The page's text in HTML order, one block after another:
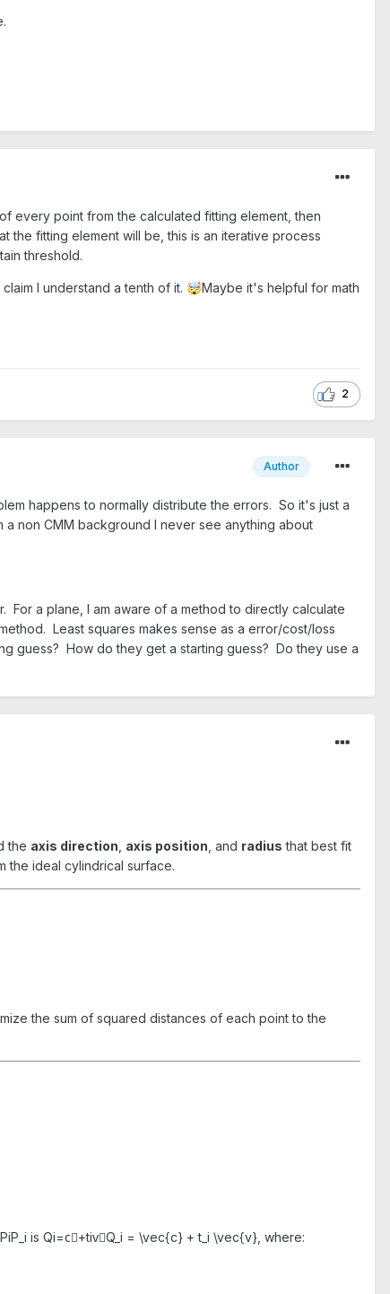
every point from the calculated fitting element, then
the fitting element will be, this is an iterative process
threshold.
I understand a tenth of it. 🤯Maybe it's helpful for math
2
Author
happens to normally distribute the errors. So it's just a
non CMM background I never see anything about
For a plane, I am aware of a method to directly calculate
Least squares makes sense as a error/cost/loss
guess? How do they get a starting guess? Do they use a
the axis direction axis position , and radius that best fit
the ideal cylindrical surface.
the sum of squared distances of each point to the
PiP_i is Qi=c⃗+tiv⃗Q_i = \vec{c} + t_i \vec{v} , where: